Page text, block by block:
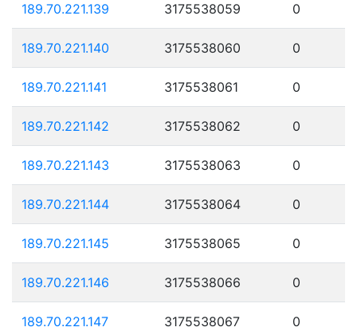
189.70.221.139 3175538059 0
189.70.221.140 3175538060 0
189.70.221.141 3175538061 0
189.70.221.142 3175538062 0
189.70.221.143 3175538063 0
189.70.221.144 3175538064 0
189.70.221.145 3175538065 0
189.70.221.146 3175538066 0
189.70.221.147 3175538067 0